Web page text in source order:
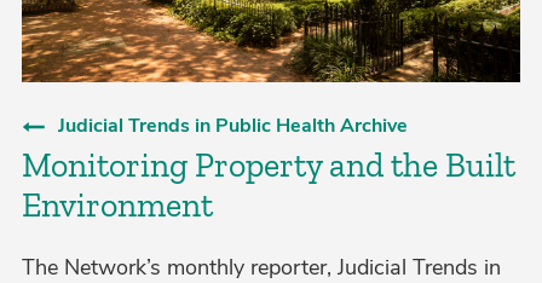
Judicial Trends in Public Health Archive
Monitoring Property and the Built
Environment
The Network’s monthly reporter, Judicial Trends in